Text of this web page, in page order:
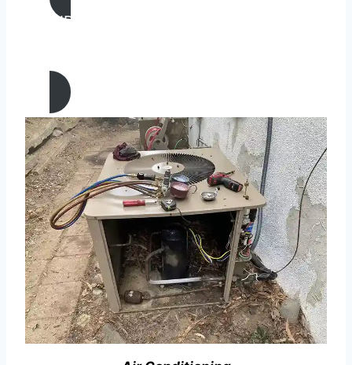
AIR CONDITIONING
Laguna Niguel, California